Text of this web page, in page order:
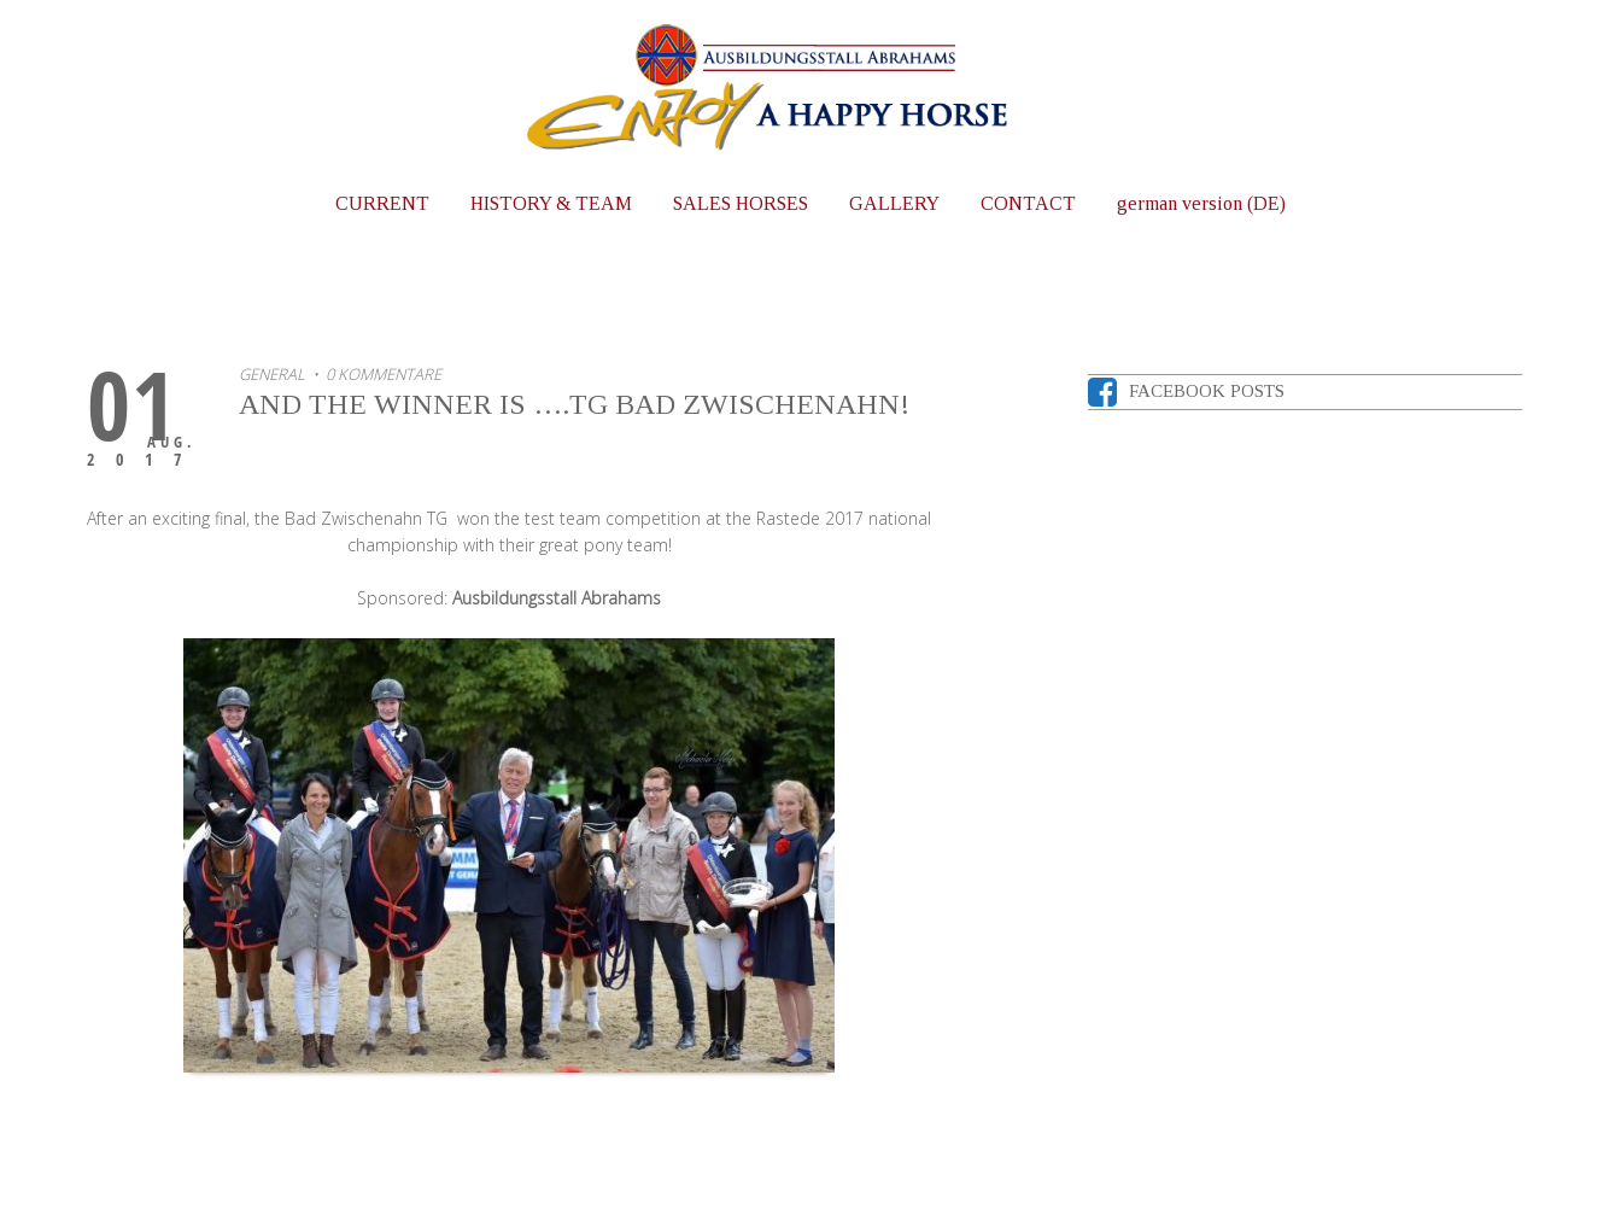
CURRENT HISTORY & TEAM SALES HORSES GALLERY CONTACT german version (DE)
01
AUG.
2017
GENERAL • 0 KOMMENTARE
AND THE WINNER IS ….TG BAD ZWISCHENAHN!
After an exciting final, the Bad Zwischenahn TG won the test team competition at the Rastede 2017 national
championship with their great pony team!
Sponsored: Ausbildungsstall Abrahams
FACEBOOK POSTS